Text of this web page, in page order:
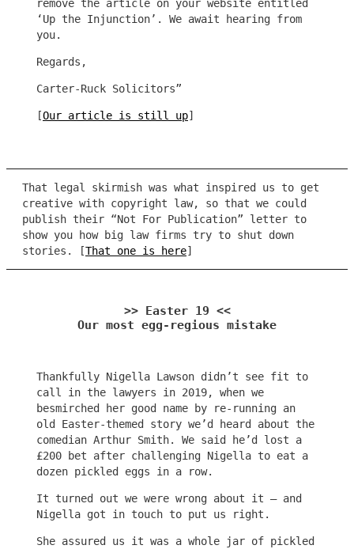
remove the article on your website entitled
‘Up the Injunction’. We await hearing from
you.
Regards,
Carter-Ruck Solicitors”
[Our article is still up]
That legal skirmish was what inspired us to get
creative with copyright law, so that we could
publish their “Not For Publication” letter to
show you how big law firms try to shut down
stories. [That one is here]
>> Easter 19 <<
Our most egg-regious mistake
Thankfully Nigella Lawson didn’t see fit to
call in the lawyers in 2019, when we
besmirched her good name by re-running an
old Easter-themed story we’d heard about the
comedian Arthur Smith. We said he’d lost a
£200 bet after challenging Nigella to eat a
dozen pickled eggs in a row.
It turned out we were wrong about it – and
Nigella got in touch to put us right.
She assured us it was a whole jar of pickled